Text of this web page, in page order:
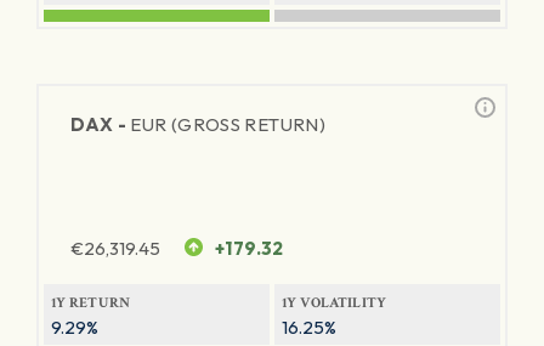
DAX - EUR (GROSS RETURN)
€26,319.45 +179.32
1Y RETURN
9.29%
1Y VOLATILITY
16.25%